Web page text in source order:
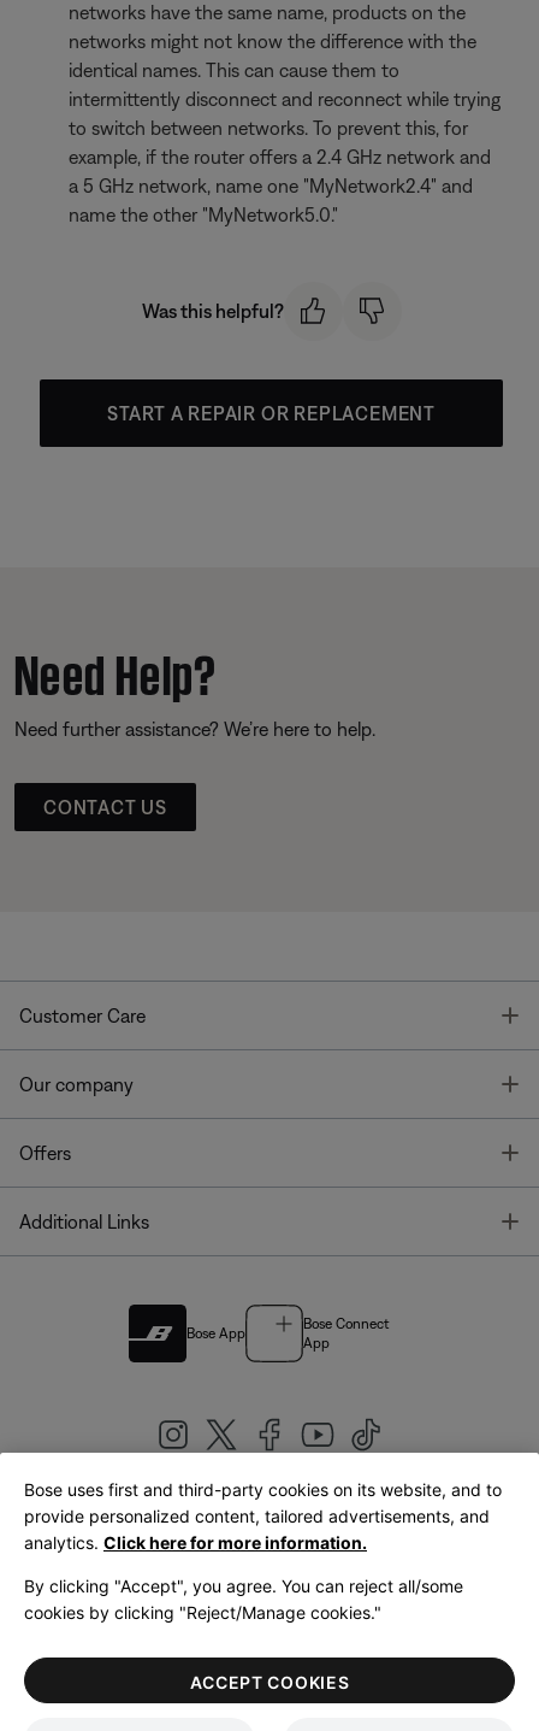
networks have the same name, products on the
networks might not know the difference with the
identical names. This can cause them to
intermittently disconnect and reconnect while trying
to switch between networks. To prevent this, for
example, if the router offers a 2.4 GHz network and
a 5 GHz network, name one "MyNetwork2.4" and
name the other "MyNetwork5.0."
Was this helpful?
START A REPAIR OR REPLACEMENT
Need Help?
Need further assistance? We’re here to help.
CONTACT US
Customer Care
Our company
Offers
Additional Links
Bose App
Bose Connect
App
United Kingdom|English
LegalPrivacy PolicyAccessibilityCookies NoticeTerms of Sale
Terms of Use
Bose uses first and third-party cookies on its website, and to
provide personalized content, tailored advertisements, and
analytics. Click here for more information.
By clicking "Accept", you agree. You can reject all/some
cookies by clicking "Reject/Manage cookies."
ACCEPT COOKIES